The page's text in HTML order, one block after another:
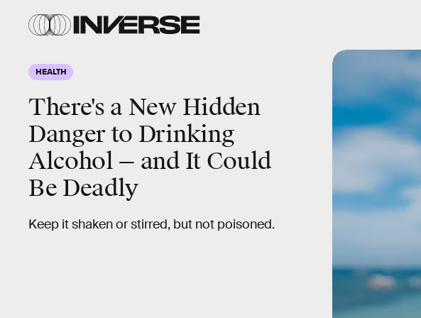
HEALTH
There's a New Hidden
Danger to Drinking
Alcohol — and It Could
Be Deadly
Keep it shaken or stirred, but not poisoned.